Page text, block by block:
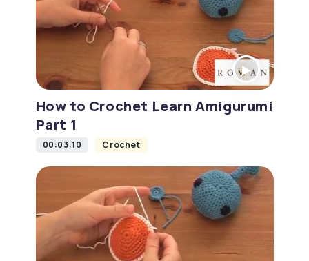
How to Crochet Learn Amigurumi
Part 1
00:03:10 Crochet